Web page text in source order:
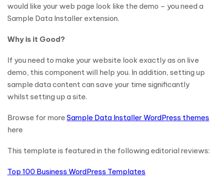
would like your web page look like the demo – you need a
Sample Data Installer extension.
Why is it Good?
If you need to make your website look exactly as on live
demo, this component will help you. In addition, setting up
sample data content can save your time significantly
whilst setting up a site.
Browse for more Sample Data Installer WordPress themes
here
This template is featured in the following editorial reviews:
Top 100 Business WordPress Templates